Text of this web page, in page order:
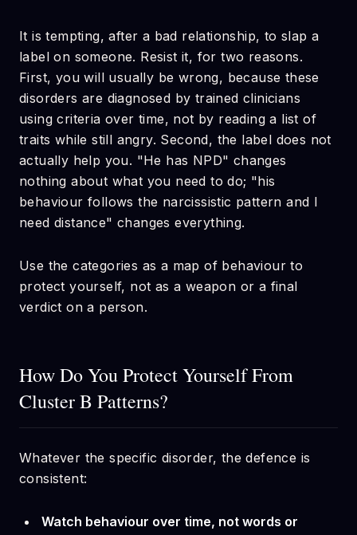
It is tempting, after a bad relationship, to slap a
label on someone. Resist it, for two reasons.
First, you will usually be wrong, because these
disorders are diagnosed by trained clinicians
using criteria over time, not by reading a list of
traits while still angry. Second, the label does not
actually help you. "He has NPD" changes
nothing about what you need to do; "his
behaviour follows the narcissistic pattern and I
need distance" changes everything.
Use the categories as a map of behaviour to
protect yourself, not as a weapon or a final
verdict on a person.
How Do You Protect Yourself From
Cluster B Patterns?
Whatever the specific disorder, the defence is
consistent:
Watch behaviour over time, not words or